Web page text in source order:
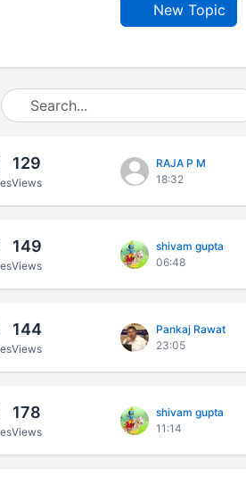
New Topic
129
Views
RAJA P M
18:32
149
Views
shivam gupta
06:48
144
Views
Pankaj Rawat
23:05
178
Views
shivam gupta
11:14